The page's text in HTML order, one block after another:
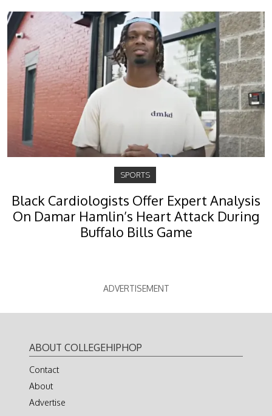
SPORTS
Black Cardiologists Offer Expert Analysis
On Damar Hamlin’s Heart Attack During
Buffalo Bills Game
ADVERTISEMENT
ABOUT COLLEGEHIPHOP
Contact
About
Advertise